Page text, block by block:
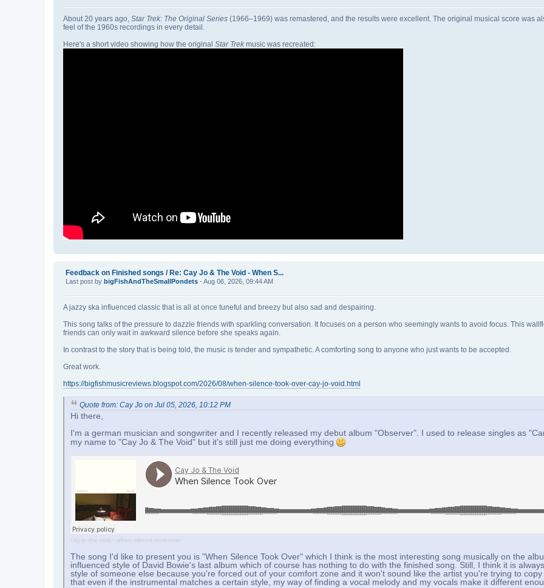
About 20 years ago, Star Trek: The Original Series (1966–1969) was remastered, and the results were excellent. The original musical score was
feel of the 1960s recordings in every detail.
Here's a short video showing how the original Star Trek music was recreated:
Feedback on Finished songs / Re: Cay Jo & The Void - When S...
Last post by bigFishAndTheSmallPondets - Aug 06, 2026, 09:44 AM
A jazzy ska influenced classic that is all at once tuneful and breezy but also sad and despairing.
This song talks of the pressure to dazzle friends with sparkling conversation. It focuses on a person who seemingly wants to avoid focus. This
friends can only wait in awkward silence before she speaks again.
In contrast to the story that is being told, the music is tender and sympathetic. A comforting song to anyone who just wants to be accepted.
Great work.
https://bigfishmusicreviews.blogspot.com/2026/08/when-silence-took-over-cay-jo-void.html
Quote from: Cay Jo on Jul 05, 2026, 10:12 PM
Hi there,
I'm a german musician and songwriter and I recently released my debut album "Observer". I used to release singles as
my name to "Cay Jo & The Void" but it's still just me doing everything
cay-jo-the-void · when-silence-took-over
The song I'd like to present you is "When Silence Took Over" which I think is the most interesting song musically on the
influenced style of David Bowie's last album which of course has nothing to do with the finished song. Still, I think it is
style of someone else because you're forced out of your comfort zone and it won't sound like the artist you're trying to
that even if the instrumental matches a certain style, my way of finding a vocal melody and my vocals make it different